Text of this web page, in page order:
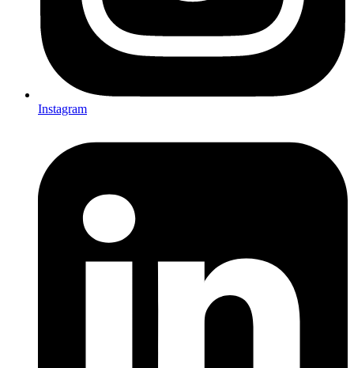
Instagram